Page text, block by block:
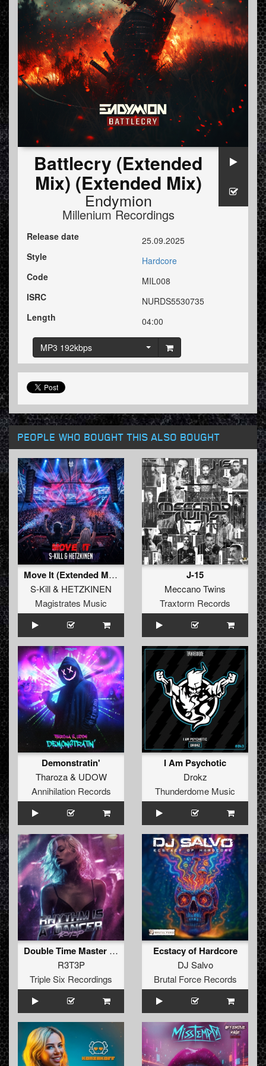
Battlecry (Extended
Mix) (Extended Mix)
Endymion
Millenium Recordings
Release date
25.09.2025
Style
Hardcore
Code
MIL008
ISRC
NURDS5530735
Length
04:00
MP3 192kbps
PEOPLE WHO BOUGHT THIS ALSO BOUGHT
Move It (Extended Mix)
S-Kill& HETZKINEN
Magistrates Music
J-15
Meccano Twins
Traxtorm Records
Demonstratin'
Tharoza& UDOW
Annihilation Records
I Am Psychotic
Drokz
Thunderdome Music
Double Time Master (Original Mix)
R3T3P
Triple Six Recordings
Ecstacy of Hardcore
DJ Salvo
Brutal Force Records